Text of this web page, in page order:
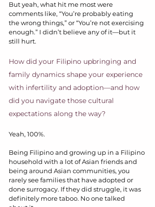
But yeah, what hit me most were
comments like, “You’re probably eating
the wrong things,” or “You’re not exercising
enough.” I didn’t believe any of it—but it
still hurt.
How did your Filipino upbringing and
family dynamics shape your experience
with infertility and adoption—and how
did you navigate those cultural
expectations along the way?
Yeah, 100%.
Being Filipino and growing up in a Filipino
household with a lot of Asian friends and
being around Asian communities, you
rarely see families that have adopted or
done surrogacy. If they did struggle, it was
definitely more taboo. No one talked